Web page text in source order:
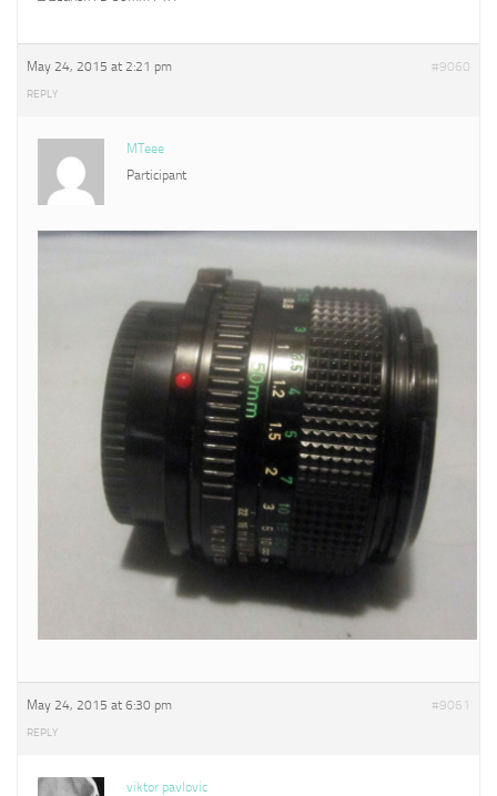
May 24, 2015 at 2:21 pm #9060
REPLY
MTeee
Participant
May 24, 2015 at 6:30 pm #9061
REPLY
viktor pavlovic